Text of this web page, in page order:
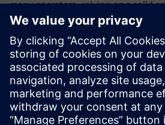
many operators, relying on a solid
relationship with the Siemens Digital
channel partner CCS Team. “CCS
consultant, not just a supplier,”
always get accurate and immediate
Team staff, who are ready to
competence.” Besides training and
Green Box employees, CCS Team is
company in process management